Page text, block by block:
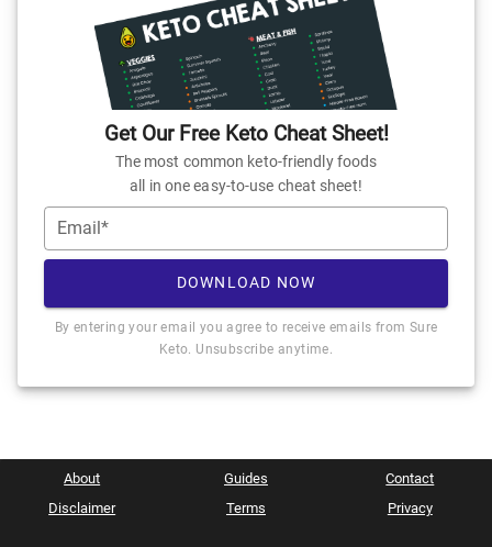
Get Our Free Keto Cheat Sheet!
The most common keto-friendly foods
all in one easy-to-use cheat sheet!
Email*
DOWNLOAD NOW
By entering your email you agree to receive emails from Sure
Keto. Unsubscribe anytime.
About Guides
Contact
Disclaimer
Terms Privacy